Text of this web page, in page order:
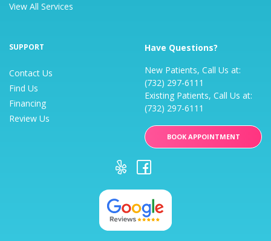
View All Services
SUPPORT
Contact Us
Find Us
Financing
Review Us
Have Questions?
New Patients, Call Us at:
(732) 297-6111
Existing Patients, Call Us at:
(732) 297-6111
BOOK APPOINTMENT